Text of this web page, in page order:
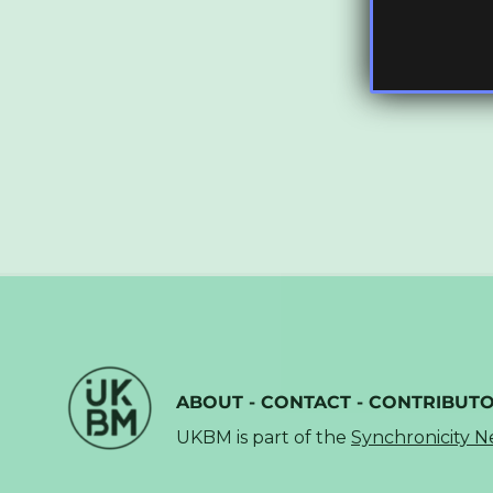
ABOUT - CONTACT -
UKBM is part of the Synchronicity